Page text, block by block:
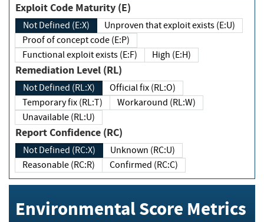
Exploit Code Maturity (E)
Not Defined (E:X)
Unproven that exploit exists (E:U)
Proof of concept code (E:P)
Functional exploit exists (E:F)
High (E:H)
Remediation Level (RL)
Not Defined (RL:X)
Official fix (RL:O)
Temporary fix (RL:T)
Workaround (RL:W)
Unavailable (RL:U)
Report Confidence (RC)
Not Defined (RC:X)
Unknown (RC:U)
Reasonable (RC:R)
Confirmed (RC:C)
Environmental Score Metrics